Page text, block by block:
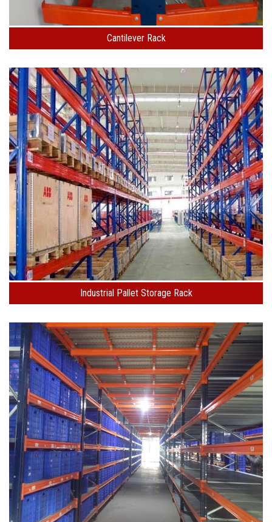
Cantilever Rack
Industrial Pallet Storage Rack